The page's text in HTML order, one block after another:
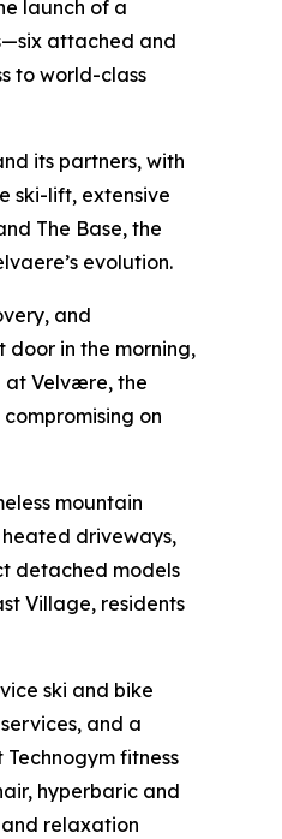
launch of a
attached and
to world-class
its partners, with
ski-lift, extensive
The Base, the
evolution.
and
door in the morning,
at Velvære, the
on
mountain
driveways,
detached models
Village, residents
ski and bike
and a
fitness
hyperbaric and
relaxation